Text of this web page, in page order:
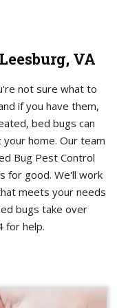
VA
not sure what to
if you have them,
bed bugs can
home. Our team
Bug Pest Control
for good. We'll work
meets your needs
bugs take over
for help.